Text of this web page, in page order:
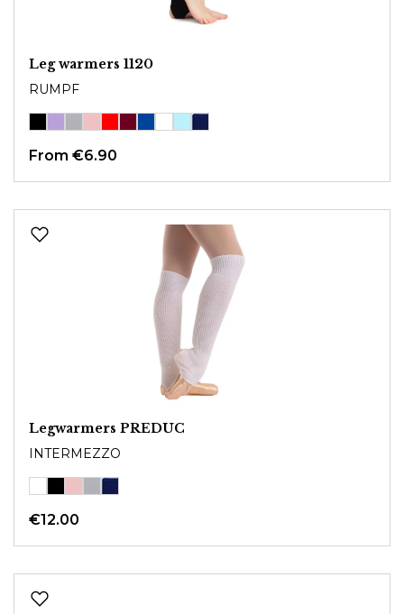
Leg warmers 1120
RUMPF
From €6.90
Legwarmers PREDUC
INTERMEZZO
€12.00